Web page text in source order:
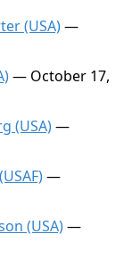
(USA)—
— October 17,
(USA)—
—
(USA)—